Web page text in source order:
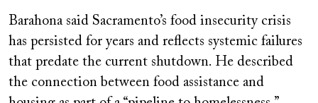
Barahona said Sacramento’s food insecurity crisis
has persisted for years and reflects systemic failures
that predate the current shutdown. He described
the connection between food assistance and